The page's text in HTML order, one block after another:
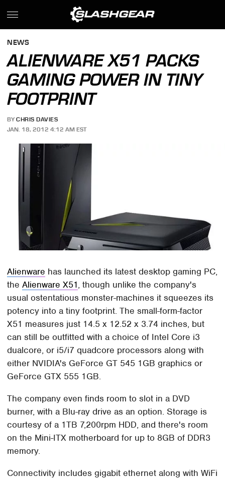
NEWS
ALIENWARE X51 PACKS
GAMING POWER IN TINY
FOOTPRINT
BY CHRIS DAVIES
JAN. 18, 2012 4:12 AM EST
Alienware has launched its latest desktop gaming PC,
theAlienware X51, though unlike the company's
usual ostentatious monster-machines it squeezes its
potency into a tiny footprint. The small-form-factor
X51 measures just 14.5 x 12.52 x 3.74 inches, but
can still be outfitted with a choice of Intel Core i3
dualcore, or i5/i7 quadcore processors along with
either NVIDIA's GeForce GT 545 1GB graphics or
GeForce GTX 555 1GB.
The company even finds room to slot in a DVD
burner, with a Blu-ray drive as an option. Storage is
courtesy of a 1TB 7,200rpm HDD, and there's room
on the Mini-ITX motherboard for up to 8GB of DDR3
memory.
Connectivity includes gigabit ethernet along with WiFi